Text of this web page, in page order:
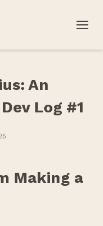
An
Log #1
Making a